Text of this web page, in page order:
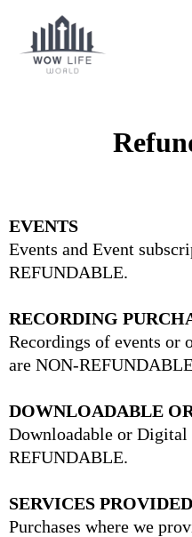
EVENTS
Events and Event
REFUNDABLE.
RECORDING
Recordings of events or
are NON-
DOWNLOADABLE
Downloadable or Digital
REFUNDABLE.
SERVICES
Purchases where we